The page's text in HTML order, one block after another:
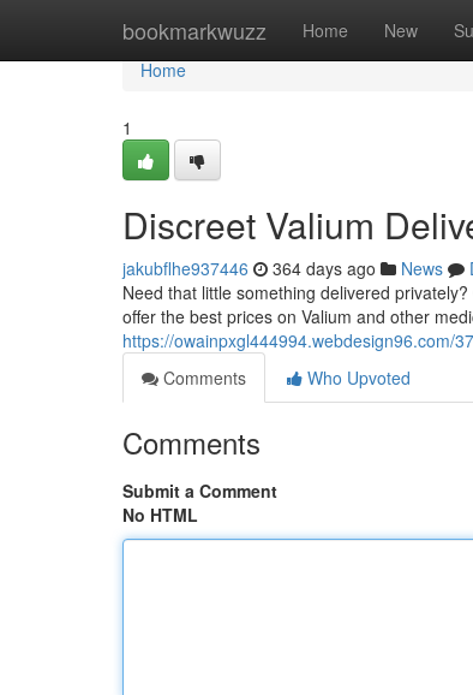
bookmarkwuzz Home New
Home
Home
1
Discreet Valium
jakubflhe937446 364 days ago News
Need that little something delivered
offer the best prices on Valium and other
https://owainpxgl444994.webdesign96.com/
Comments
Who Upvoted
Comments
Submit a Comment
No HTML